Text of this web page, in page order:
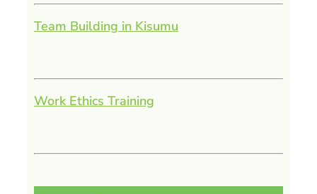
Team Building in Kisumu
Work Ethics Training